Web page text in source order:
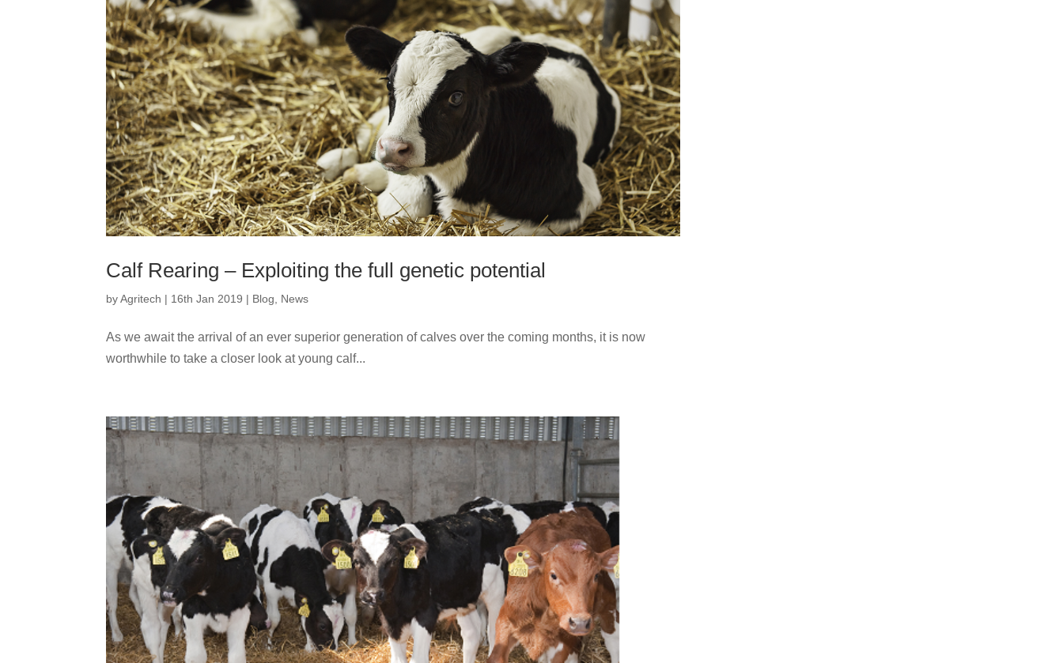
Calf Rearing – Exploiting the full genetic potential
byAgritech | 16th Jan 2019 | Blog, News
As we await the arrival of an ever superior generation of calves over the coming months, it is now
worthwhile to take a closer look at young calf...